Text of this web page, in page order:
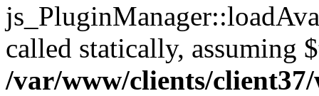
called statically, assuming
/var/www/clients/